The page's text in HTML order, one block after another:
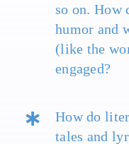
so on. How
humor and
(like the
engaged?
How do
tales and